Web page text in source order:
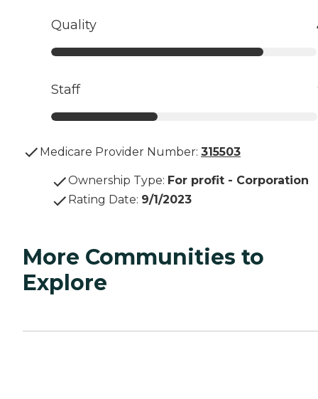
Quality
Staff
Medicare Provider Number: 315503
Ownership Type: For profit - Corporation
Rating Date: 9/1/2023
More Communities to
Explore